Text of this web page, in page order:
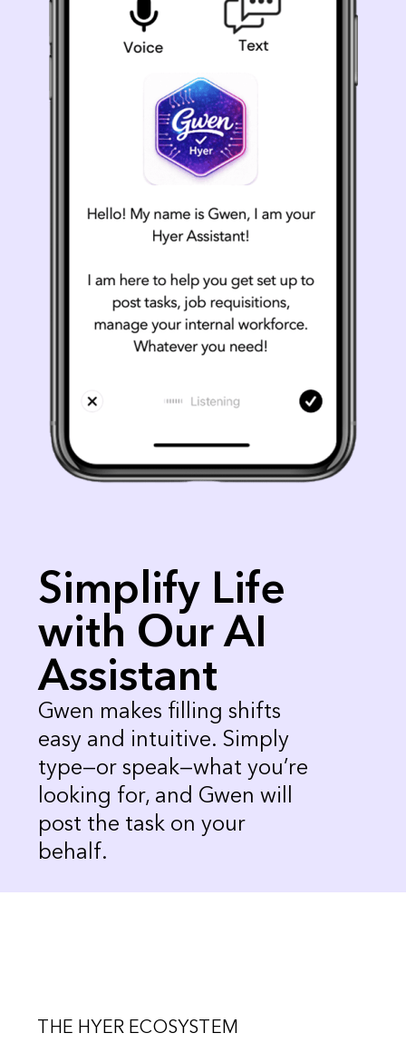
Simplify Life
with Our AI
Assistant
Gwen makes filling shifts
easy and intuitive. Simply
type—or speak—what you’re
looking for, and Gwen will
post the task on your
behalf.
THE HYER ECOSYSTEM